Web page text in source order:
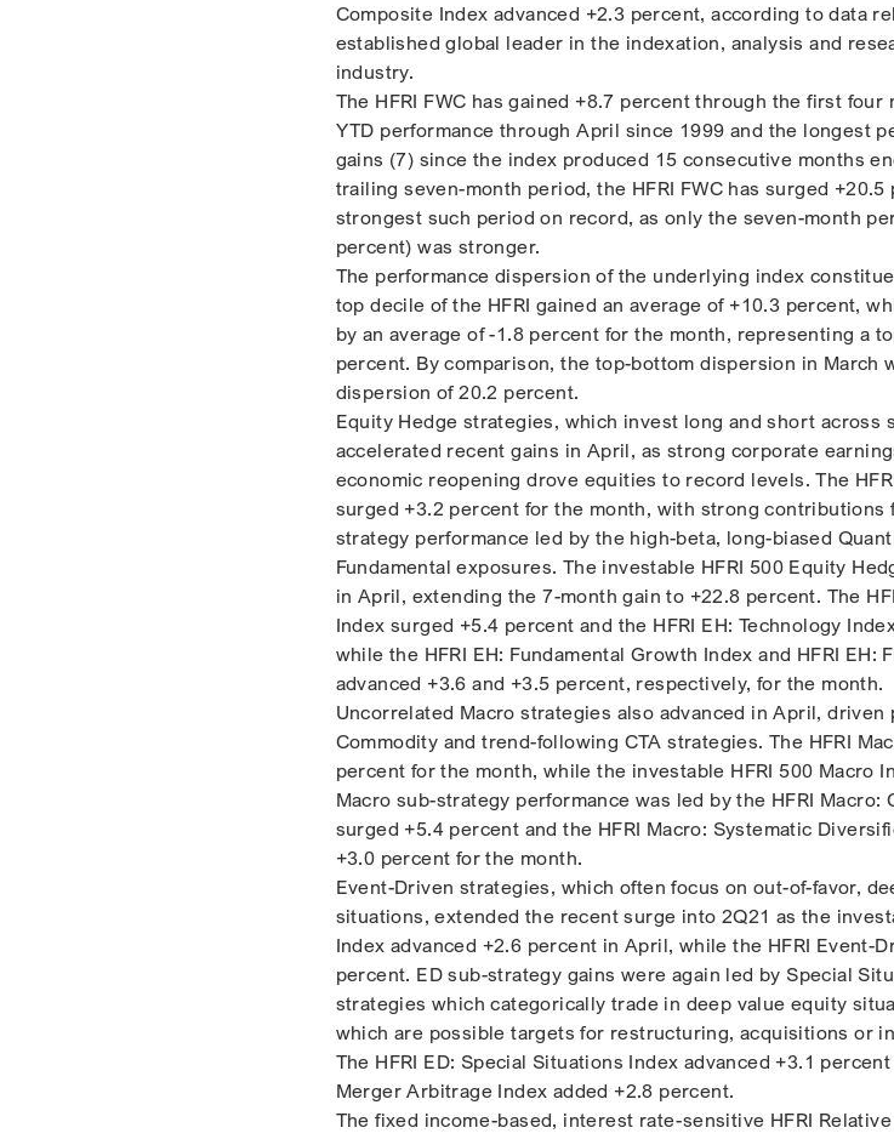
Composite Index advanced +2.3 percent, according to data
established global leader in the indexation, analysis and
industry.
The HFRI FWC has gained +8.7 percent through the first
YTD performance through April since 1999 and the longest
gains (7) since the index produced 15 consecutive months
trailing seven-month period, the HFRI FWC has surged
strongest such period on record, as only the seven-month
percent) was stronger.
The performance dispersion of the underlying index
top decile of the HFRI gained an average of +10.3 percent,
by an average of -1.8 percent for the month, representing a
percent. By comparison, the top-bottom dispersion in March
dispersion of 20.2 percent.
Equity Hedge strategies, which invest long and short across
accelerated recent gains in April, as strong corporate
economic reopening drove equities to record levels. The
surged +3.2 percent for the month, with strong contributions
strategy performance led by the high-beta, long-biased
Fundamental exposures. The investable HFRI 500 Equity
in April, extending the 7-month gain to +22.8 percent. The
Index surged +5.4 percent and the HFRI EH: Technology
while the HFRI EH: Fundamental Growth Index and HFRI EH:
advanced +3.6 and +3.5 percent, respectively, for the month.
Uncorrelated Macro strategies also advanced in April, driven
Commodity and trend-following CTA strategies. The HFRI
percent for the month, while the investable HFRI 500 Macro
Macro sub-strategy performance was led by the HFRI Macro:
surged +5.4 percent and the HFRI Macro: Systematic
+3.0 percent for the month.
Event-Driven strategies, which often focus on out-of-favor,
situations, extended the recent surge into 2Q21 as the
Index advanced +2.6 percent in April, while the HFRI Event-
percent. ED sub-strategy gains were again led by Special
strategies which categorically trade in deep value equity
which are possible targets for restructuring, acquisitions or
The HFRI ED: Special Situations Index advanced +3.1
Merger Arbitrage Index added +2.8 percent.
The fixed income-based, interest rate-sensitive HFRI